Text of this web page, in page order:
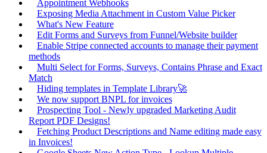
Appointment Webhooks
Exposing Media Attachment in Custom Value Picker
What's New Feature
Edit Forms and Surveys from Funnel/Website builder
Enable Stripe connected accounts to manage their payment
methods
Multi Select for Forms, Surveys, Contains Phrase and Exact
Match
Hiding templates in Template Library🚀
We now support BNPL for invoices
Prospecting Tool - Newly upgraded Marketing Audit
Report PDF Designs!
Fetching Product Descriptions and Name editing made easy
in Invoices!